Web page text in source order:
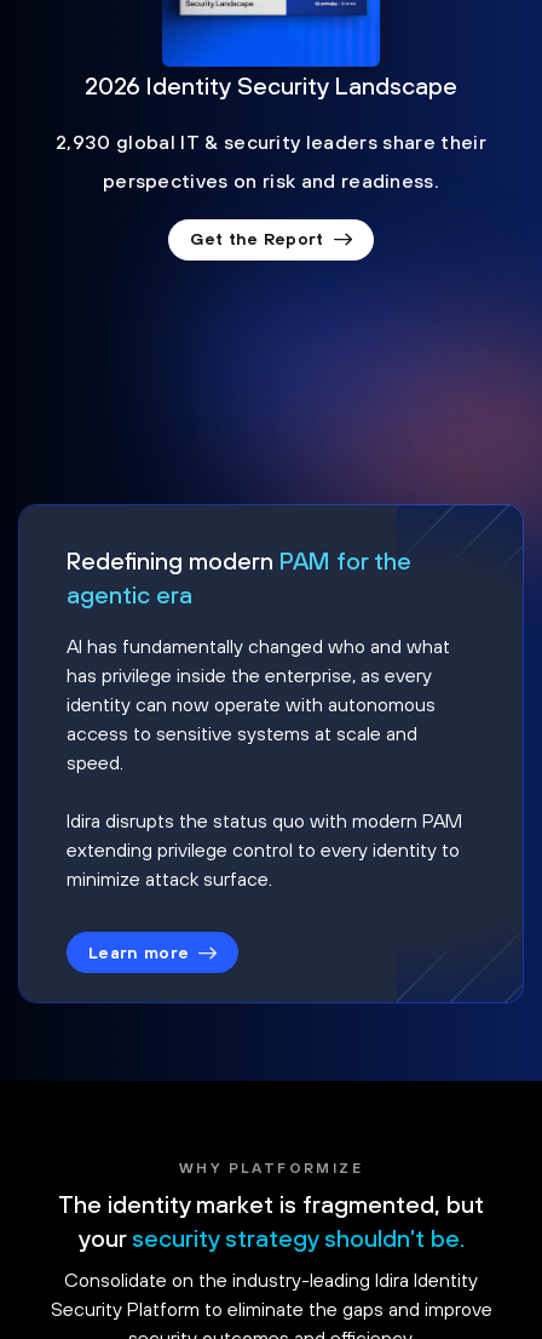
2026 Identity Security Landscape
2,930 global IT & security leaders share their
perspectives on risk and readiness.
Get the Report
Redefining modern PAM for the
agentic era
AI has fundamentally changed who and what
has privilege inside the enterprise, as every
identity can now operate with autonomous
access to sensitive systems at scale and
speed.
Idira disrupts the status quo with modern PAM
extending privilege control to every identity to
minimize attack surface.
Learn more
WHY PLATFORMIZE
The identity market is fragmented, but
your security strategy shouldn't be.
Consolidate on the industry-leading Idira Identity
Security Platform to eliminate the gaps and improve